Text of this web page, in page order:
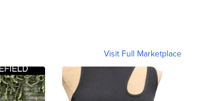
Visit Full Marketplace